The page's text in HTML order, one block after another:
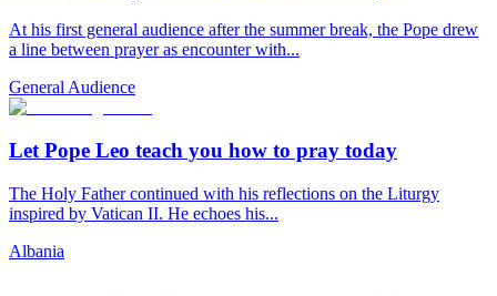
At his first general audience after the summer break, the Pope drew
a line between prayer as encounter with...
General Audience
Let Pope Leo teach you how to pray today
The Holy Father continued with his reflections on the Liturgy
inspired by Vatican II. He echoes his...
Albania